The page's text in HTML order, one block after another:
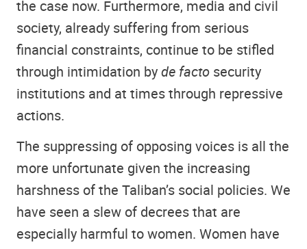
the case now. Furthermore, media and civil
society, already suffering from serious
financial constraints, continue to be stifled
through intimidation byde facto security
institutions and at times through repressive
actions.
The suppressing of opposing voices is all the
more unfortunate given the increasing
harshness of the Taliban’s social policies. We
have seen a slew of decrees that are
especially harmful to women. Women have